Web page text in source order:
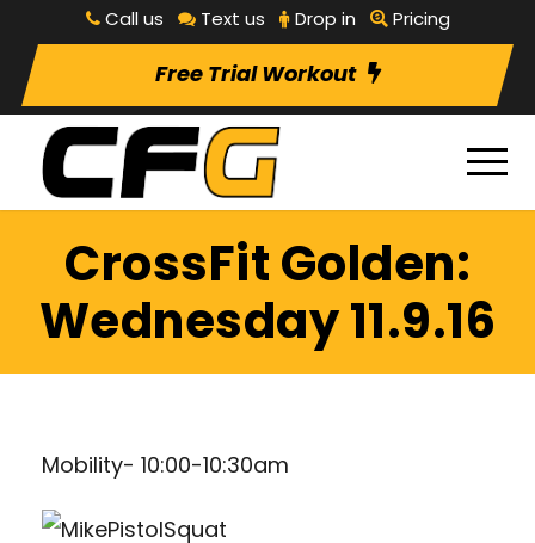
Call us Text us Drop in Pricing
Free Trial Workout
CrossFit Golden:
Wednesday 11.9.16
Mobility- 10:00-10:30am